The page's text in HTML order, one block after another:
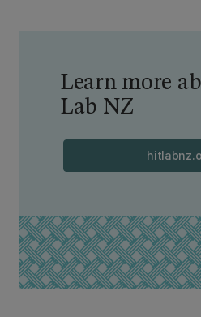
Learn more
Lab NZ